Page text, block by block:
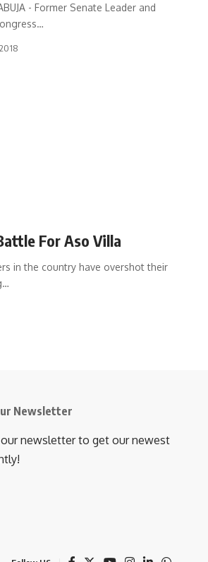
- Former Senate Leader and
…
For Aso Villa
in the country have overshot their
…
Newsletter
newsletter to get our newest